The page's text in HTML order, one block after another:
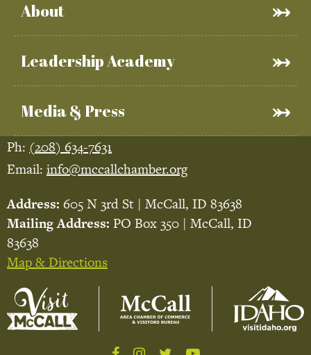
About
Leadership Academy
Media & Press
Ph: (208) 634-7631
Email: info@mccallchamber.org
Address: 605 N 3rd St | McCall, ID 83638
Mailing Address: PO Box 350 | McCall, ID
83638
Map & Directions